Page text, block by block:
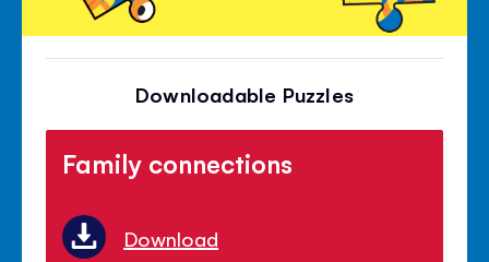
Downloadable Puzzles
Family connections
Download